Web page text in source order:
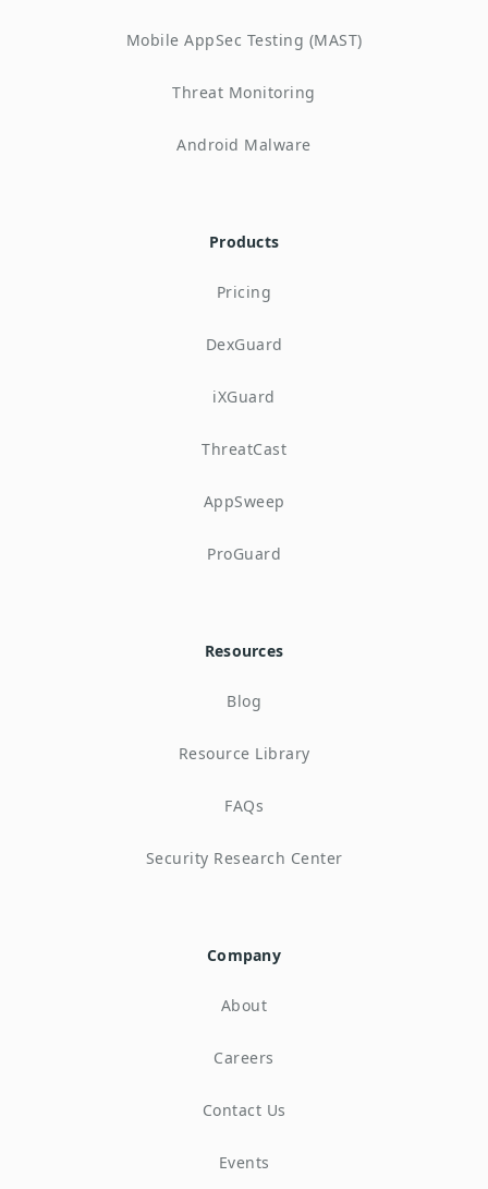
Mobile AppSec Testing (MAST)
Threat Monitoring
Android Malware
Products
Pricing
DexGuard
iXGuard
ThreatCast
AppSweep
ProGuard
Resources
Blog
Resource Library
FAQs
Security Research Center
Company
About
Careers
Contact Us
Events